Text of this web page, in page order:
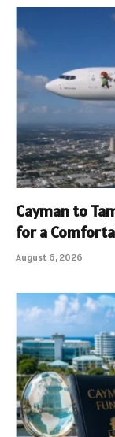
Cayman to
for a
August 6, 2026